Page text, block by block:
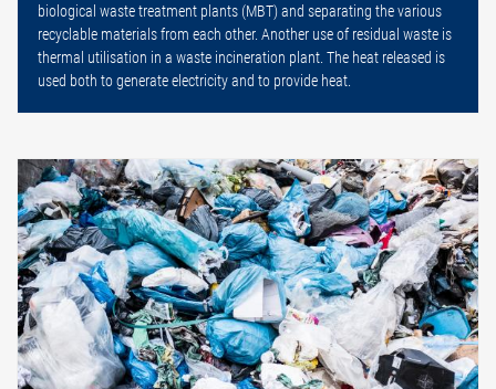
biological waste treatment plants (MBT) and separating the various
recyclable materials from each other. Another use of residual waste is
thermal utilisation in a waste incineration plant. The heat released is
used both to generate electricity and to provide heat.